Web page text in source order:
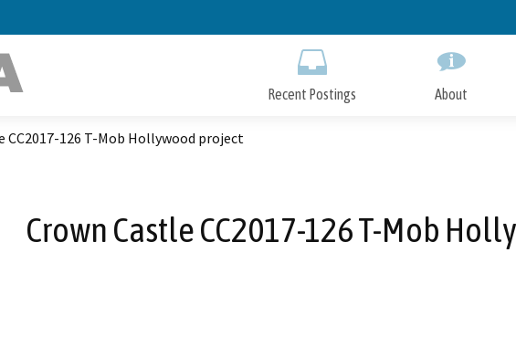
to
Recent Postings About
CC2017-126 T-Mob Hollywood project
Crown Castle CC2017-126 T-Mob